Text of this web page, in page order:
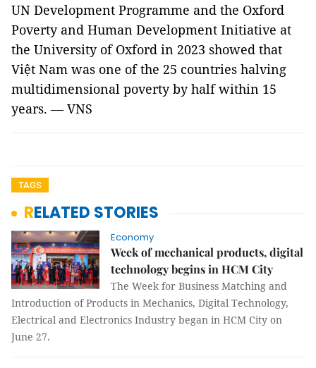
UN Development Programme and the Oxford
Poverty and Human Development Initiative at
the University of Oxford in 2023 showed that
Việt Nam was one of the 25 countries halving
multidimensional poverty by half within 15
years. — VNS
TAGS
RELATED STORIES
Economy
Week of mechanical products, digital
technology begins in HCM City
The Week for Business Matching and
Introduction of Products in Mechanics, Digital Technology,
Electrical and Electronics Industry began in HCM City on
June 27.